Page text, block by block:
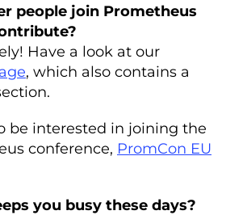
people join Prometheus
Have a look at our
, which also contains a
be interested in joining the
conference, PromCon EU
you busy these days?